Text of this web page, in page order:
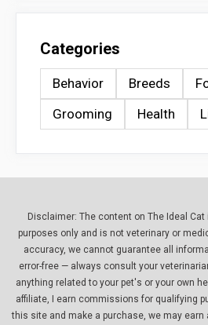
Categories
Behavior Breeds
Grooming
Health
Disclaimer: The content on The Ideal
purposes only and is not veterinary or
accuracy, we cannot guarantee all
error-free — always consult your
anything related to your pet's or your own
affiliate, I earn commissions for qualifying
this site and make a purchase, we may